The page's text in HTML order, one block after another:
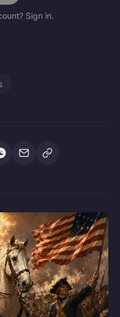
Sign in.